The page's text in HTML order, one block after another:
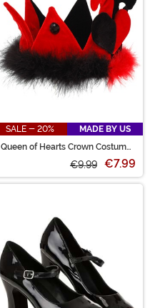
SALE - 20%
MADE BY US
Queen of Hearts Crown Costume
€9.99 €7.99